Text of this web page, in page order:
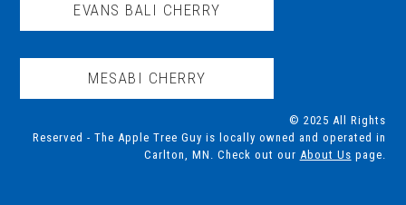
EVANS BALI CHERRY
MESABI CHERRY
© 2025 All Rights
Reserved - The Apple Tree Guy is locally owned and operated in
Carlton, MN. Check out our About Us page.